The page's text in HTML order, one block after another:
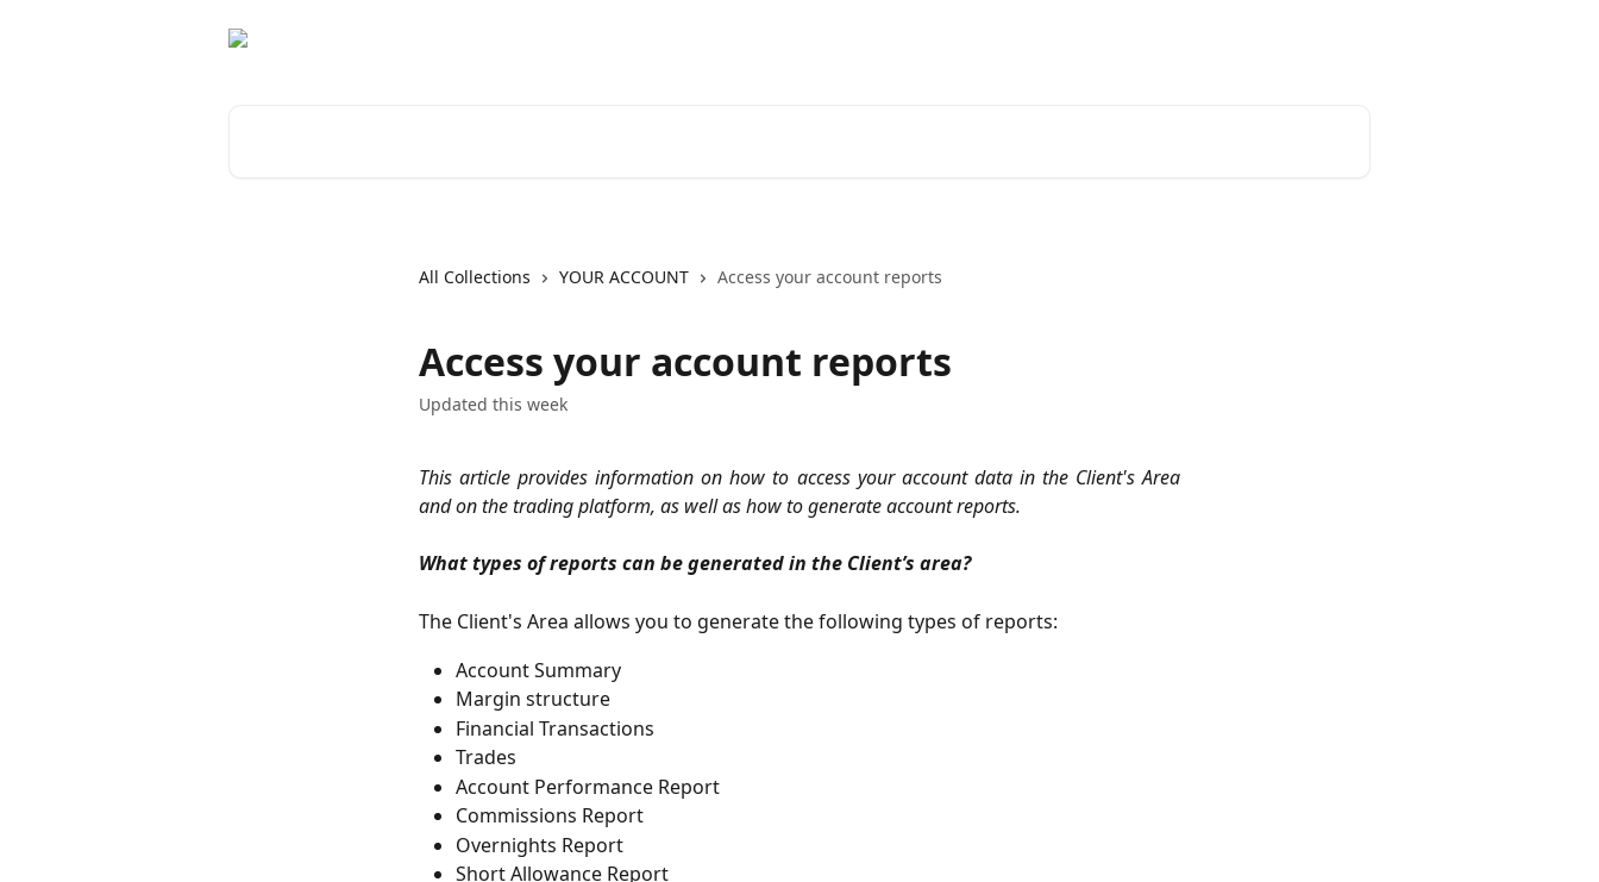
All Collections YOUR ACCOUNT Access your account reports
Access your account reports
Updated this week
This article provides information on how to access your account data in the Client's Area
and on the trading platform, as well as how to generate account reports.
What types of reports can be generated in the Client’s area?
The Client's Area allows you to generate the following types of reports:
Account Summary
Margin structure
Financial Transactions
Trades
Account Performance Report
Commissions Report
Overnights Report
Short Allowance Report